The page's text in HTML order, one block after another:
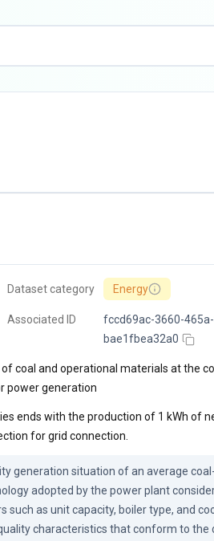
Dataset category Energy
Associated ID
fccd69ac-3660-
bae1fbea32a0
coal and operational materials at the
power generation
ends with the production of 1 kWh of
for grid connection.
generation situation of an average
adopted by the power plant
as unit capacity, boiler type, and
characteristics that conform to the